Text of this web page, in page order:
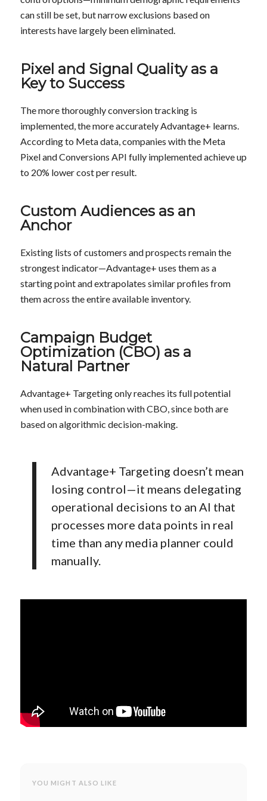
can still be set, but narrow exclusions based on
interests have largely been eliminated.
Pixel and Signal Quality as a
Key to Success
The more thoroughly conversion tracking is
implemented, the more accurately Advantage+ learns.
According to Meta data, companies with the Meta
Pixel and Conversions API fully implemented achieve up
to 20% lower cost per result.
Custom Audiencesas an
Anchor
Existing lists of customers and prospects remain the
strongest indicator—Advantage+ uses them as a
starting point and extrapolates similar profiles from
them across the entire available inventory.
Campaign Budget
Optimization (CBO) as a
Natural Partner
Advantage+ Targeting only reaches its full potential
when used in combination with CBO, since both are
based on algorithmic decision-making.
Advantage+ Targeting doesn’t mean
losing control—it means delegating
operational decisions to an AI that
processes more data points in real
time than any media planner could
manually.
YOU MIGHT ALSO LIKE